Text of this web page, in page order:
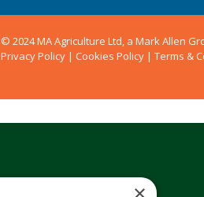
© 2024 MA Agriculture Ltd, a Mark Allen
Privacy Policy | Cookies Policy | Terms &